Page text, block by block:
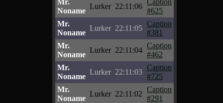
Mr.
Noname
Lurker 22:11:06
Caption
#625
Mr.
Noname
Lurker 22:11:05
Caption
#381
Mr.
Noname
Lurker 22:11:04
Caption
#462
Mr.
Noname
Lurker 22:11:03
Caption
#725
Mr.
Noname
Lurker 22:11:02
Caption
#291